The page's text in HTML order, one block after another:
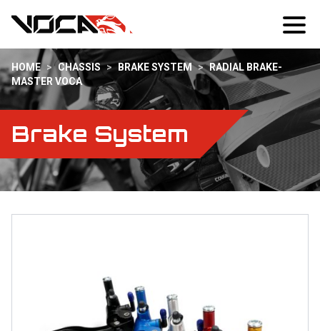
HOME > CHASSIS > BRAKE SYSTEM > RADIAL BRAKE-
MASTER VOCA
Brake System